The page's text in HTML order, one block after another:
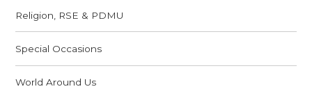
Religion, RSE & PDMU
Special Occasions
World Around Us